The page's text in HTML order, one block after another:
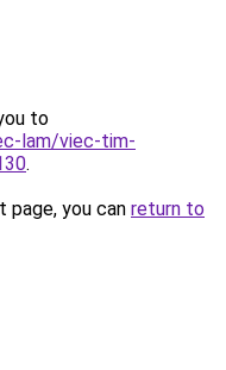
to
lam/viec-tim-
.
you can return to